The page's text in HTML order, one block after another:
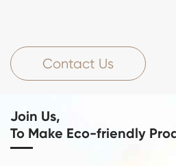
Contact Us
Join Us,
To Make Eco-friendly